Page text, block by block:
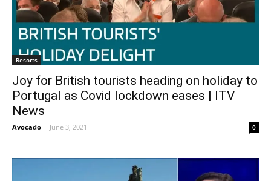
Resorts
Joy for British tourists heading on holiday to
Portugal as Covid lockdown eases | ITV
News
Avocado - June 3, 2021 0